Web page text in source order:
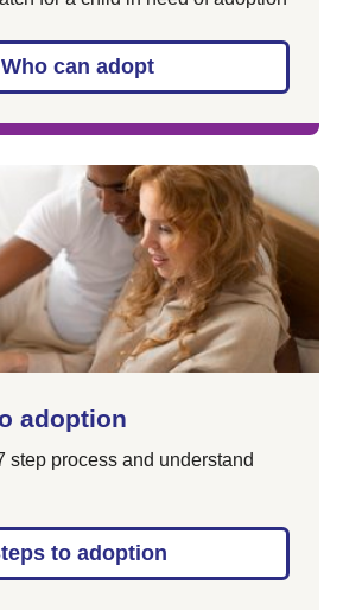
Who can adopt
adoption
step process and understand
to adoption